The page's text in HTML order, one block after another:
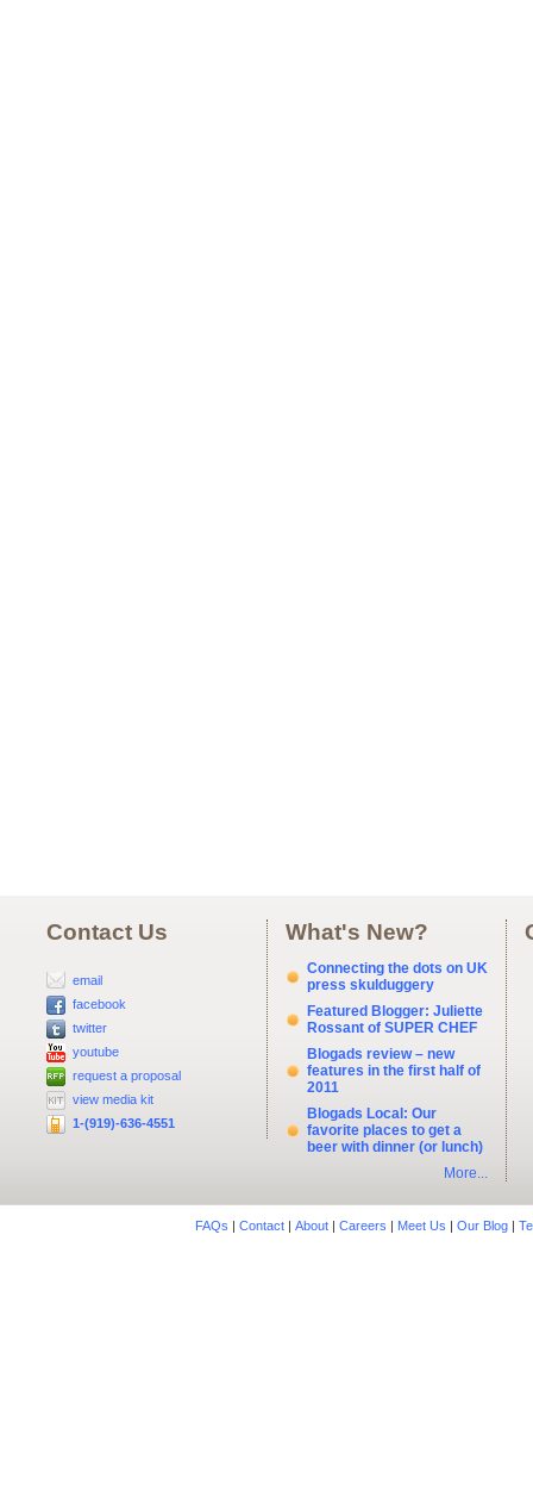
Contact Us
email
facebook
twitter
youtube
request a proposal
view media kit
1-(919)-636-4551
What's New?
Connecting the dots on UK
press skulduggery
Featured Blogger: Juliette
Rossant of SUPER CHEF
Blogads review – new
features in the first half of
2011
Blogads Local: Our
favorite places to get a
beer with dinner (or lunch)
More...
FAQs | Contact| About| Careers | Meet Us | Our Blog|